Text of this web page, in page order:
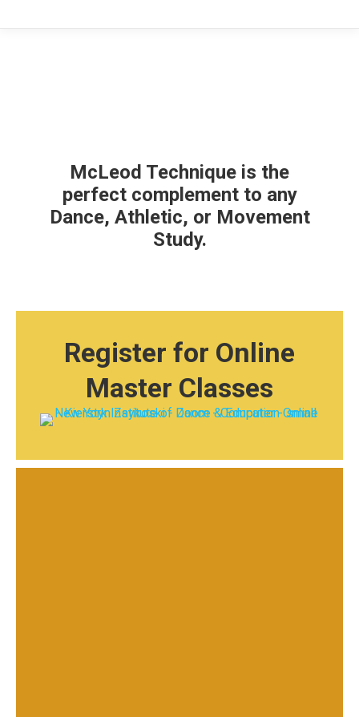
McLeod Technique is the
perfect complement to any
Dance, Athletic, or Movement
Study.
Register for Online
Master Classes